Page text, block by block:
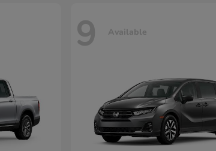
9 Available